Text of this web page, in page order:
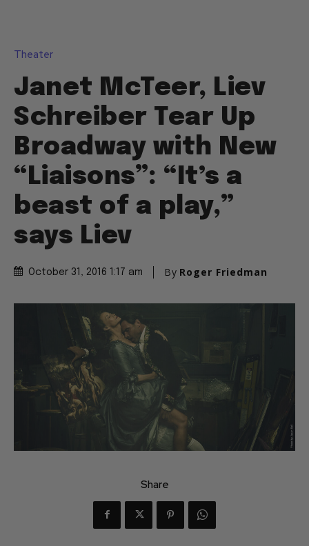
Theater
Janet McTeer, Liev
Schreiber Tear Up
Broadway with New
“Liaisons”: “It’s a
beast of a play,”
says Liev
October 31, 2016 1:17 am By Roger Friedman
Share